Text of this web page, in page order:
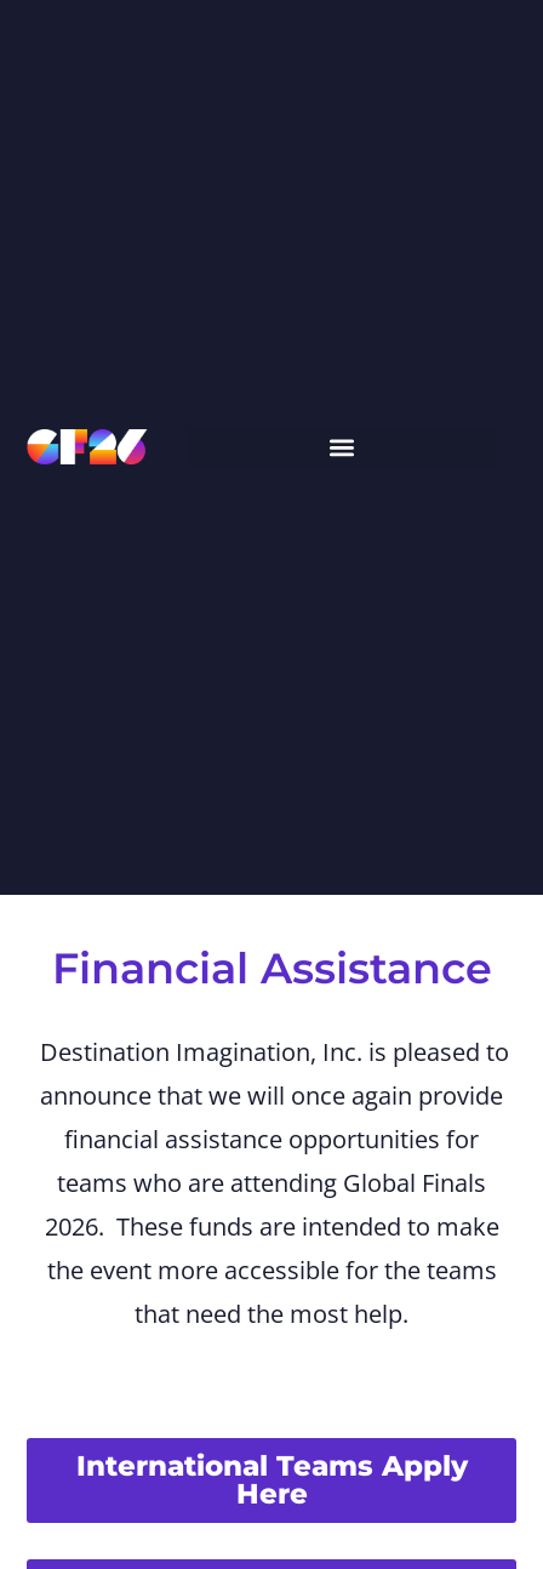
Financial Assistance
Destination Imagination, Inc. is pleased to
announce that we will once again provide
financial assistance opportunities for
teams who are attending Global Finals
2026. These funds are intended to make
the event more accessible for the teams
that need the most help.
International Teams Apply
Here